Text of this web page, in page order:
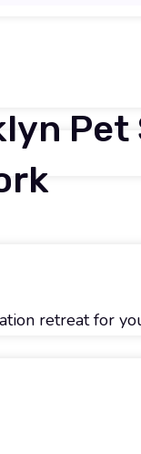
Pet
retreat for